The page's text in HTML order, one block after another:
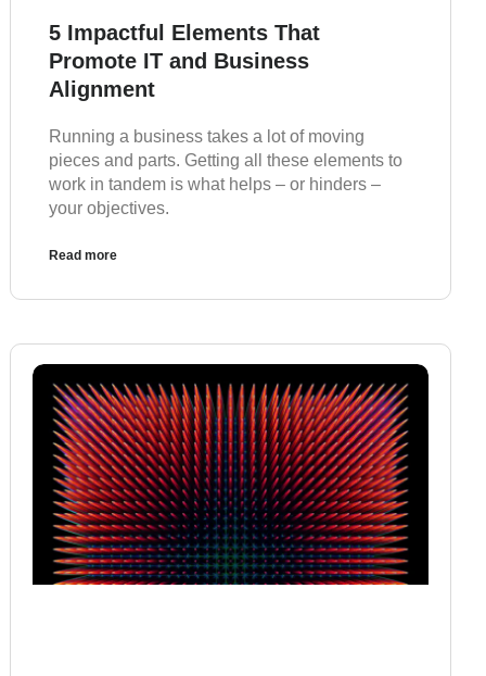
5 Impactful Elements That
Promote IT and Business
Alignment
Running a business takes a lot of moving
pieces and parts. Getting all these elements to
work in tandem is what helps – or hinders –
your objectives.
Read more